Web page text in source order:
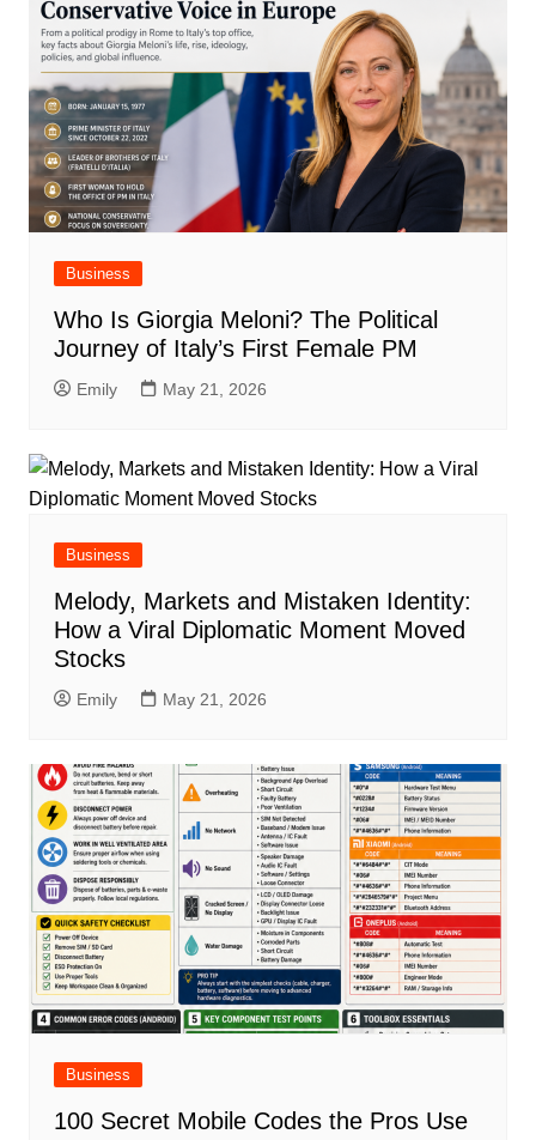
Business
Who Is Giorgia Meloni? The Political
Journey of Italy’s First Female PM
Emily May 21, 2026
Business
Melody, Markets and Mistaken Identity:
How a Viral Diplomatic Moment Moved
Stocks
Emily May 21, 2026
Business
100 Secret Mobile Codes the Pros Use